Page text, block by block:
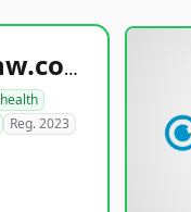
healthyfoodsnw.com
health
Reg. 2023